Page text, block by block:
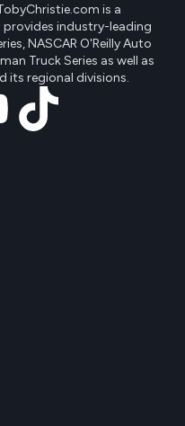
is a
industry-leading
NASCAR O'Reilly Auto
Truck Series as well as
its regional divisions.